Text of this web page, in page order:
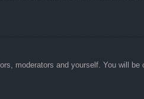
moderators and yourself. You will be